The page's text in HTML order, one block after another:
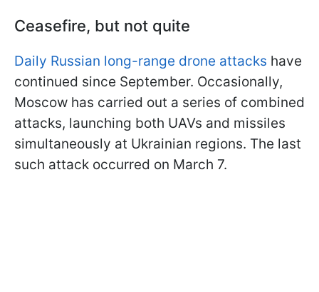
Ceasefire, but not quite
Daily Russian long-range drone attacks have
continued since September. Occasionally,
Moscow has carried out a series of combined
attacks, launching both UAVs and missiles
simultaneously at Ukrainian regions. The last
such attack occurred on March 7.